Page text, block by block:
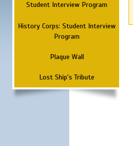
Student Interview Program
History Corps: Student Interview
Program
Plaque Wall
Lost Ship's Tribute